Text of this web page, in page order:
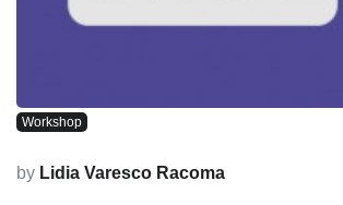
Workshop
by Lidia Varesco Racoma